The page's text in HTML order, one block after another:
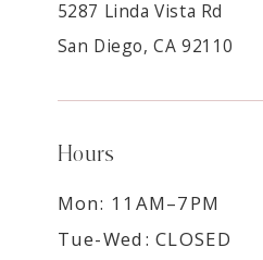
5287 Linda Vista Rd
San Diego, CA 92110
Hours
Mon: 11AM–7PM
Tue-Wed: CLOSED